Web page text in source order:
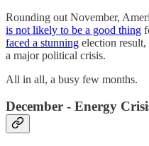
Rounding out November,
is not likely to be a good thing
faced a stunning election result,
a major political crisis.
All in all, a busy few months.
December - Energy